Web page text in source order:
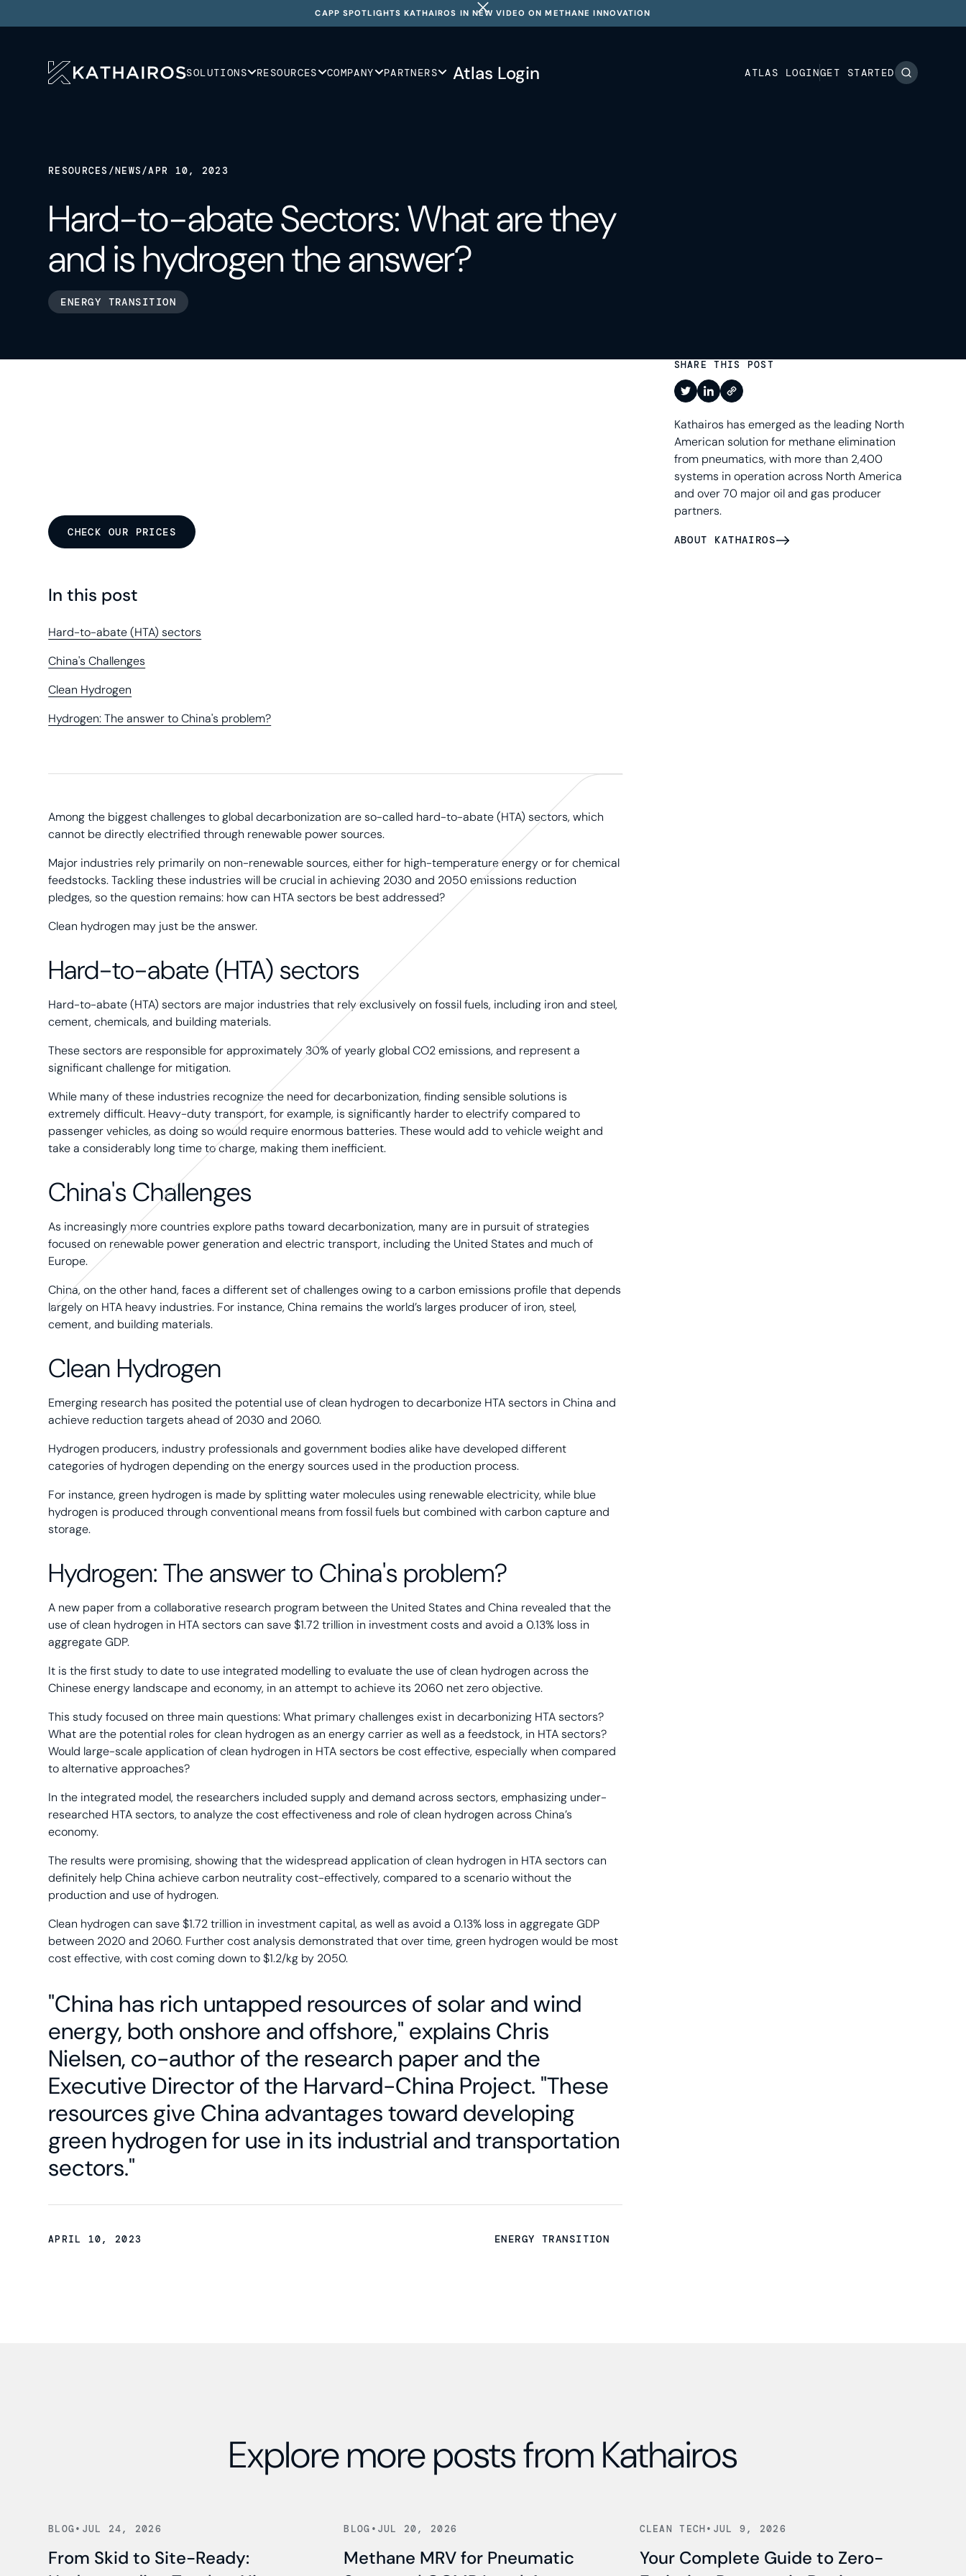
CAPP SPOTLIGHTS KATHAIROS IN NEW VIDEO ON METHANE INNOVATION
SOLUTIONS RESOURCES COMPANY PARTNERS Atlas Login ATLAS LOGINGET STARTED
RESOURCES /NEWS/APR 10, 2023
Hard-to-abate Sectors: What are they
and is hydrogen the answer?
ENERGY TRANSITION
CHECK OUR PRICES
SHARE THIS POST
Kathairos has emerged as the leading North
American solution for methane elimination
from pneumatics, with more than 2,400
systems in operation across North America
and over 70 major oil and gas producer
partners.
ABOUT KATHAIROS
In this post
Hard-to-abate (HTA) sectors
China's Challenges
Clean Hydrogen
Hydrogen: The answer to China's problem?
Among the biggest challenges to global decarbonization are so-called hard-to-abate (HTA) sectors, which
cannot be directly electrified through renewable power sources.
Major industries rely primarily on non-renewable sources, either for high-temperature energy or for chemical
feedstocks. Tackling these industries will be crucial in achieving 2030 and 2050 emissions reduction
pledges, so the question remains: how can HTA sectors be best addressed?
Clean hydrogen may just be the answer.
Hard-to-abate (HTA) sectors
Hard-to-abate (HTA) sectors are major industries that rely exclusively on fossil fuels, including iron and steel,
cement, chemicals, and building materials.
These sectors are responsible for approximately 30% of yearly global CO2 emissions, and represent a
significant challenge for mitigation.
While many of these industries recognize the need for decarbonization, finding sensible solutions is
extremely difficult. Heavy-duty transport, for example, is significantly harder to electrify compared to
passenger vehicles, as doing so would require enormous batteries. These would add to vehicle weight and
take a considerably long time to charge, making them inefficient.
China's Challenges
As increasingly more countries explore paths toward decarbonization, many are in pursuit of strategies
focused on renewable power generation and electric transport, including the United States and much of
Europe.
China, on the other hand, faces a different set of challenges owing to a carbon emissions profile that depends
largely on HTA heavy industries. For instance, China remains the world’s larges producer of iron, steel,
cement, and building materials.
Clean Hydrogen
Emerging research has posited the potential use of clean hydrogen to decarbonize HTA sectors in China and
achieve reduction targets ahead of 2030 and 2060.
Hydrogen producers, industry professionals and government bodies alike have developed different
categories of hydrogen depending on the energy sources used in the production process.
For instance, green hydrogen is made by splitting water molecules using renewable electricity, while blue
hydrogen is produced through conventional means from fossil fuels but combined with carbon capture and
storage.
Hydrogen: The answer to China's problem?
A new paper from a collaborative research program between the United States and China revealed that the
use of clean hydrogen in HTA sectors can save $1.72 trillion in investment costs and avoid a 0.13% loss in
aggregate GDP.
It is the first study to date to use integrated modelling to evaluate the use of clean hydrogen across the
Chinese energy landscape and economy, in an attempt to achieve its 2060 net zero objective.
This study focused on three main questions: What primary challenges exist in decarbonizing HTA sectors?
What are the potential roles for clean hydrogen as an energy carrier as well as a feedstock, in HTA sectors?
Would large-scale application of clean hydrogen in HTA sectors be cost effective, especially when compared
to alternative approaches?
In the integrated model, the researchers included supply and demand across sectors, emphasizing under-
researched HTA sectors, to analyze the cost effectiveness and role of clean hydrogen across China’s
economy.
The results were promising, showing that the widespread application of clean hydrogen in HTA sectors can
definitely help China achieve carbon neutrality cost-effectively, compared to a scenario without the
production and use of hydrogen.
Clean hydrogen can save $1.72 trillion in investment capital, as well as avoid a 0.13% loss in aggregate GDP
between 2020 and 2060. Further cost analysis demonstrated that over time, green hydrogen would be most
cost effective, with cost coming down to $1.2/kg by 2050.
"China has rich untapped resources of solar and wind
energy, both onshore and offshore," explains Chris
Nielsen, co-author of the research paper and the
Executive Director of the Harvard-China Project. "These
resources give China advantages toward developing
green hydrogen for use in its industrial and transportation
sectors."
APRIL 10, 2023 ENERGY TRANSITION
Explore more posts from Kathairos
BLOG• JUL 24, 2026
From Skid to Site-Ready:
BLOG • JUL 20, 2026
Methane MRV for Pneumatic
CLEAN TECH• JUL 9, 2026
Your Complete Guide to Zero-